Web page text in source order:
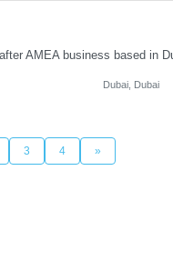
Dubai, Dubai
3 4 »